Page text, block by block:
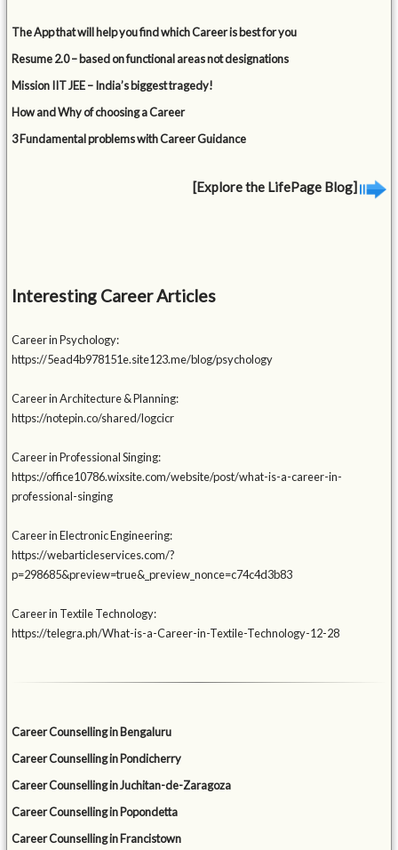
The App that will help you find which Career is best for you
Resume 2.0 – based on functional areas not designations
Mission IIT JEE – India’s biggest tragedy!
How and Why of choosing a Career
3 Fundamental problems with Career Guidance
[Explore the LifePage Blog]
Interesting Career Articles
Career in Psychology:
https://5ead4b978151e.site123.me/blog/psychology
Career in Architecture & Planning:
https://notepin.co/shared/logcicr
Career in Professional Singing:
https://office10786.wixsite.com/website/post/what-is-a-career-in-
professional-singing
Career in Electronic Engineering:
https://webarticleservices.com/?
p=298685&preview=true&_preview_nonce=c74c4d3b83
Career in Textile Technology:
https://telegra.ph/What-is-a-Career-in-Textile-Technology-12-28
Career Counselling in Bengaluru
Career Counselling in Pondicherry
Career Counselling in Juchitan-de-Zaragoza
Career Counselling in Popondetta
Career Counselling in Francistown